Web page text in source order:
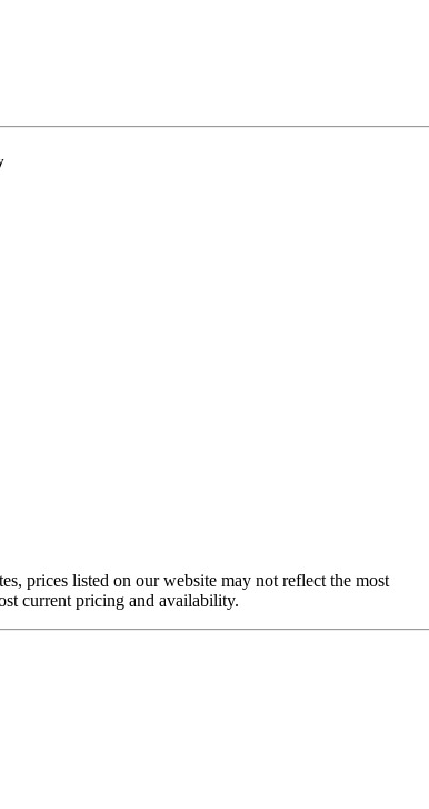
prices listed on our website may not reflect the most
current pricing and availability.